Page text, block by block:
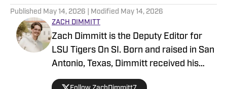
Published May 14, 2026 | Modified May 14, 2026
ZACH DIMMITT
Zach Dimmitt is the Deputy Editor for
LSU Tigers On SI. Born and raised in San
Antonio, Texas, Dimmitt received his
Bachelor’s Degree in journalism at the